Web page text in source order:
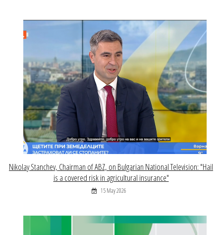
Nikolay Stanchev, Chairman of ABZ, on Bulgarian National Television: "Hail
is a covered risk in agricultural insurance"
15 May 2026